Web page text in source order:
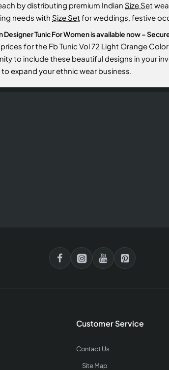
by distributing premium Indian Size Set
needs with Size Set for weddings, festive
Tunic For Women is available now –
for the Fb Tunic Vol 72 Light Orange
to include these beautiful designs in your
expand your ethnic wear business.
Customer Service
Contact Us
Site Map